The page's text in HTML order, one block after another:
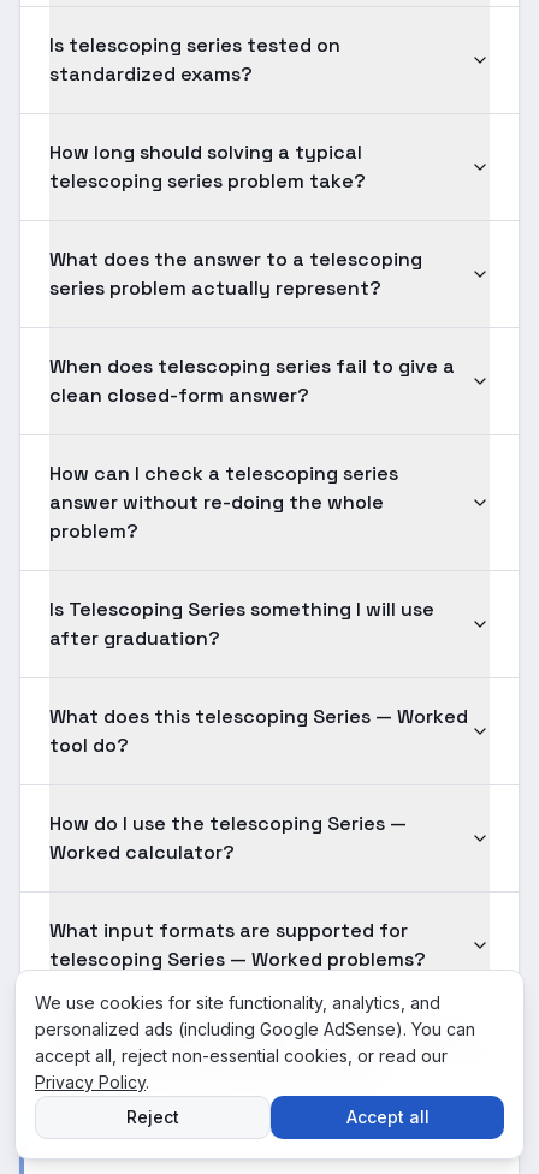
Is telescoping series tested on
standardized exams?
How long should solving a typical
telescoping series problem take?
What does the answer to a telescoping
series problem actually represent?
When does telescoping series fail to give a
clean closed-form answer?
How can I check a telescoping series
answer without re-doing the whole
problem?
Is Telescoping Series something I will use
after graduation?
What does this telescoping Series — Worked
tool do?
How do I use the telescoping Series —
Worked calculator?
What input formats are supported for
telescoping Series — Worked problems?
Is the telescoping Series — Worked solution
shown here verified for accuracy?
We use cookies for site functionality, analytics, and
personalized ads (including Google AdSense). You can
accept all, reject non-essential cookies, or read our
Privacy Policy.
Reject
Accept all